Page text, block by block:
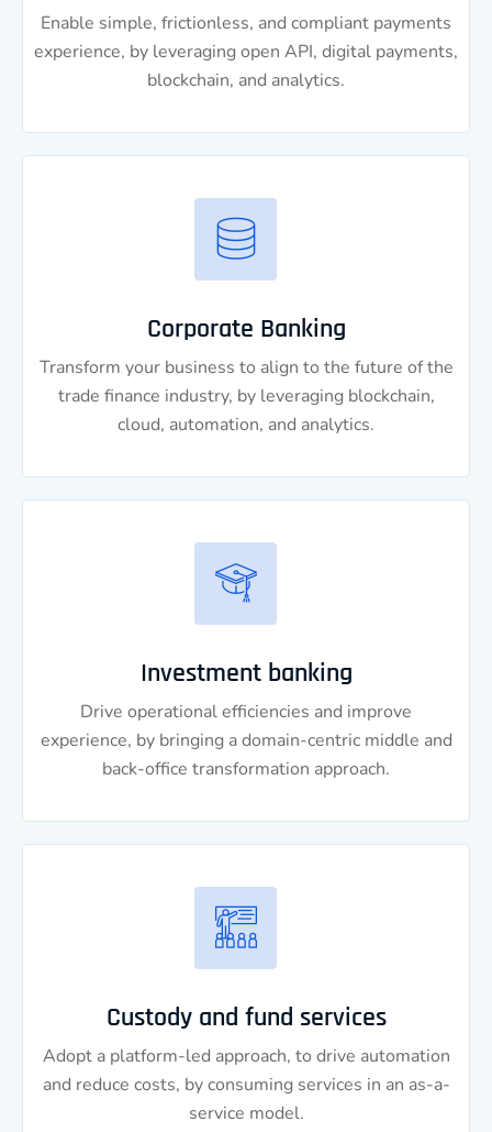
Enable simple, frictionless, and compliant payments
experience, by leveraging open API, digital payments,
blockchain, and analytics.
Corporate Banking
Transform your business to align to the future of the
trade finance industry, by leveraging blockchain,
cloud, automation, and analytics.
Investment banking
Drive operational efficiencies and improve
experience, by bringing a domain-centric middle and
back-office transformation approach.
Custody and fund services
Adopt a platform-led approach, to drive automation
and reduce costs, by consuming services in an as-a-
service model.